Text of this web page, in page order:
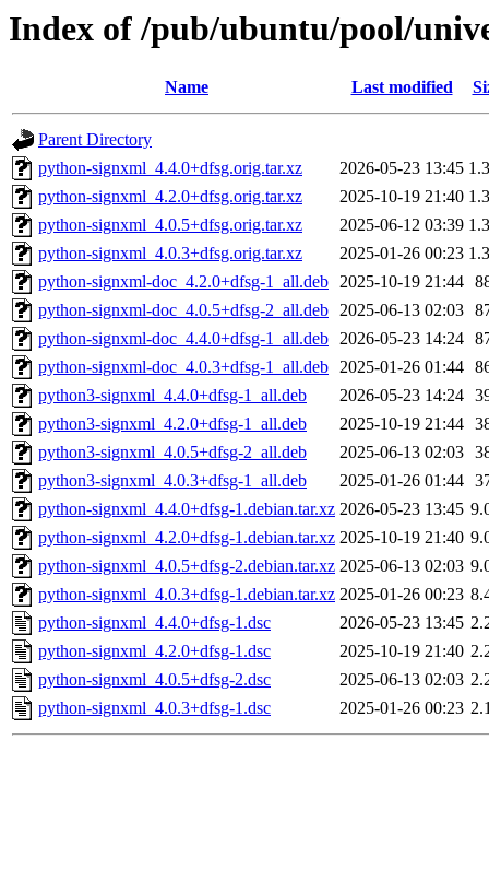
Index of /pub/ubuntu/pool/
Name Last modified
Parent Directory
python-signxml_4.4.0+dfsg.orig.tar.xz
2026-05-23 13:45
python-signxml_4.2.0+dfsg.orig.tar.xz
2025-10-19 21:40
python-signxml_4.0.5+dfsg.orig.tar.xz
2025-06-12 03:39
python-signxml_4.0.3+dfsg.orig.tar.xz
2025-01-26 00:23
python-signxml-doc_4.2.0+dfsg-1_all.deb 2025-10-19 21:44
python-signxml-doc_4.0.5+dfsg-2_all.deb 2025-06-13 02:03
python-signxml-doc_4.4.0+dfsg-1_all.deb 2026-05-23 14:24
python-signxml-doc_4.0.3+dfsg-1_all.deb 2025-01-26 01:44
python3-signxml_4.4.0+dfsg-1_all.deb
2026-05-23 14:24
python3-signxml_4.2.0+dfsg-1_all.deb
2025-10-19 21:44
python3-signxml_4.0.5+dfsg-2_all.deb
2025-06-13 02:03
python3-signxml_4.0.3+dfsg-1_all.deb
2025-01-26 01:44
python-signxml_4.4.0+dfsg-1.debian.tar.xz 2026-05-23 13:45
python-signxml_4.2.0+dfsg-1.debian.tar.xz 2025-10-19 21:40
python-signxml_4.0.5+dfsg-2.debian.tar.xz 2025-06-13 02:03
python-signxml_4.0.3+dfsg-1.debian.tar.xz 2025-01-26 00:23
python-signxml_4.4.0+dfsg-1.dsc
2026-05-23 13:45
python-signxml_4.2.0+dfsg-1.dsc
2025-10-19 21:40
python-signxml_4.0.5+dfsg-2.dsc
2025-06-13 02:03
python-signxml_4.0.3+dfsg-1.dsc
2025-01-26 00:23